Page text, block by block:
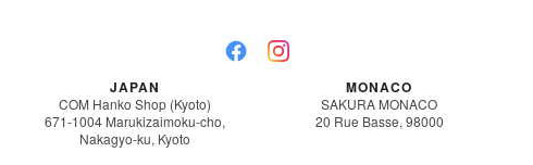
JAPAN
COM Hanko Shop (Kyoto)
671-1004 Marukizaimoku-cho,
Nakagyo-ku, Kyoto
MONACO
SAKURA MONACO
20 Rue Basse, 98000